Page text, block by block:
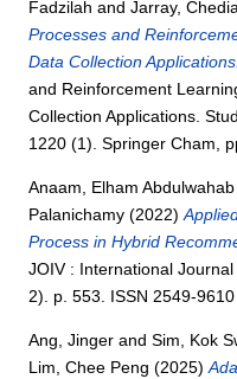
Fadzilah andJarray,
Processes and
Data Collection Applications.
and Reinforcement
Collection Applications.
1220 (1). Springer Cham,
Anaam, Elham Abdulwahab
Palanichamy (2022)
Process in Hybrid
JOIV : International
2). p. 553. ISSN 2549-9610
Ang, Jinger andSim, Kok
Lim, Chee Peng (2025)